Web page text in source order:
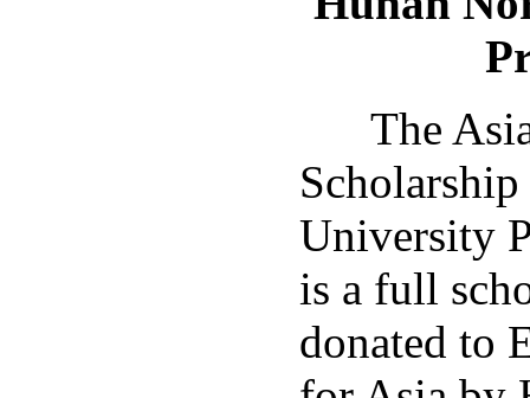
The Asia
University
is a full
donated to